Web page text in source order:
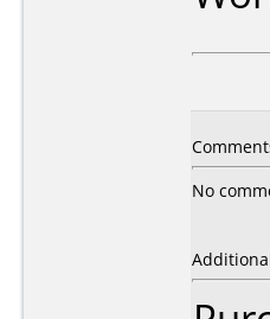
No